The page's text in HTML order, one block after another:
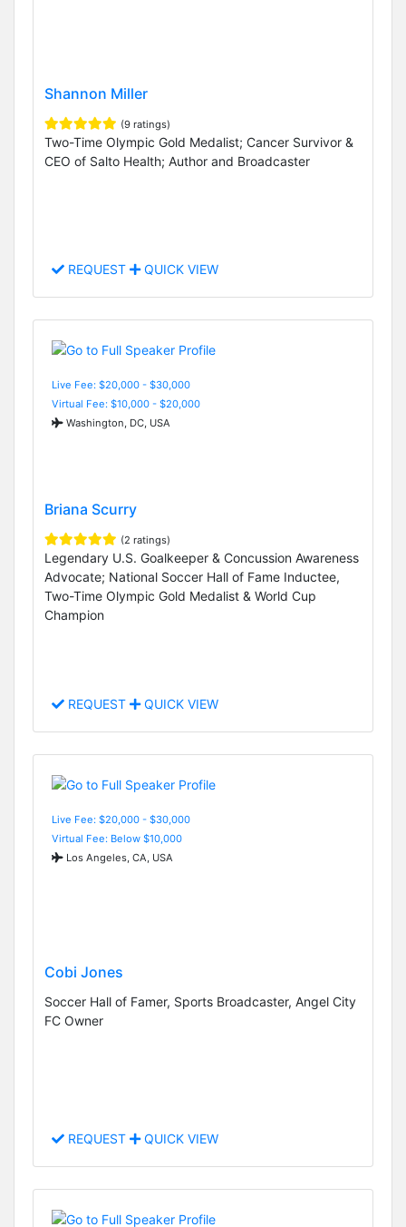
Shannon Miller
(9 ratings)
Two-Time Olympic Gold Medalist; Cancer Survivor &
CEO of Salto Health; Author and Broadcaster
REQUEST QUICK VIEW
Live Fee: $20,000 - $30,000
Virtual Fee: $10,000 - $20,000
Washington, DC, USA
Briana Scurry
(2 ratings)
Legendary U.S. Goalkeeper & Concussion Awareness
Advocate; National Soccer Hall of Fame Inductee,
Two-Time Olympic Gold Medalist & World Cup
Champion
REQUEST QUICK VIEW
Live Fee: $20,000 - $30,000
Virtual Fee: Below $10,000
Los Angeles, CA, USA
Cobi Jones
Soccer Hall of Famer, Sports Broadcaster, Angel City
FC Owner
REQUEST QUICK VIEW